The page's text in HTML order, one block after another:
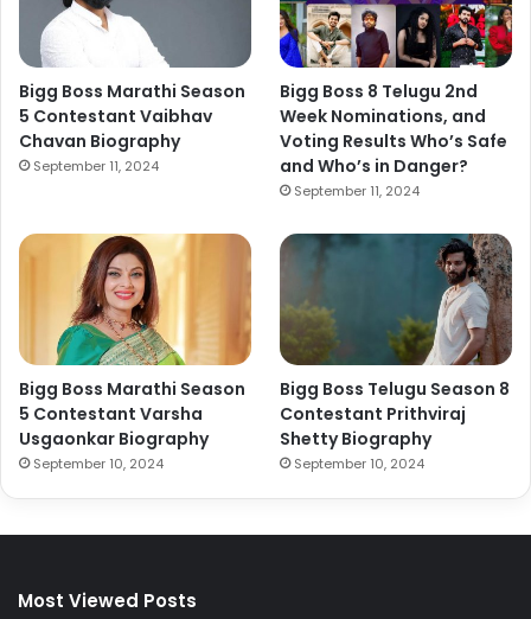
Bigg Boss Marathi Season
5 Contestant Vaibhav
Chavan Biography
September 11, 2024
Bigg Boss 8 Telugu 2nd
Week Nominations, and
Voting Results Who’s Safe
and Who’s in Danger?
September 11, 2024
Bigg Boss Marathi Season
5 Contestant Varsha
Usgaonkar Biography
September 10, 2024
Bigg Boss Telugu Season 8
Contestant Prithviraj
Shetty Biography
September 10, 2024
Most Viewed Posts